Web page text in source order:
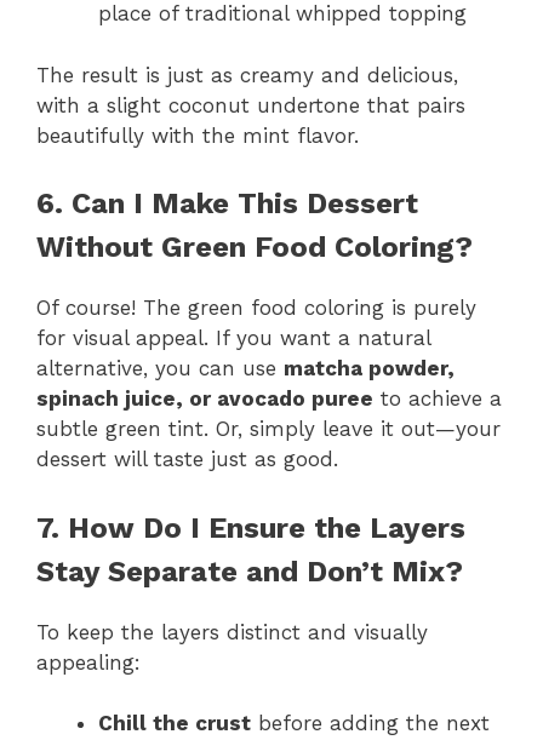
place of traditional whipped topping
The result is just as creamy and delicious,
with a slight coconut undertone that pairs
beautifully with the mint flavor.
6. Can I Make This Dessert
Without Green Food Coloring?
Of course! The green food coloring is purely
for visual appeal. If you want a natural
alternative, you can use matcha powder,
spinach juice, or avocado puree to achieve a
subtle green tint. Or, simply leave it out—your
dessert will taste just as good.
7. How Do I Ensure the Layers
Stay Separate and Don’t Mix?
To keep the layers distinct and visually
appealing:
Chill the crust before adding the next